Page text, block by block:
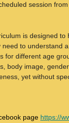
session
is designed
to understand
for different age
body image,
yet without
page https://